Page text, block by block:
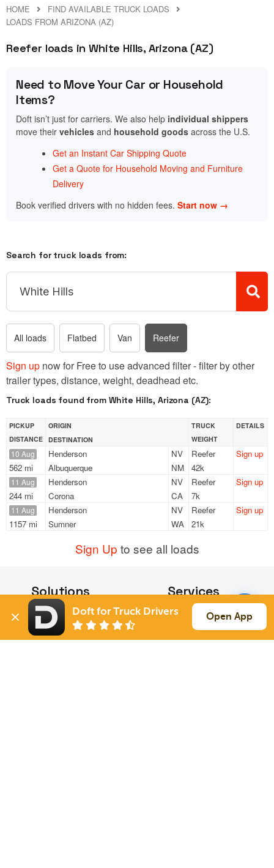
HOME
FIND AVAILABLE TRUCK LOADS
LOADS FROM ARIZONA (AZ)
Reefer loads in White Hills, Arizona (AZ)
Need to Move Your Car or Household
Items?
Doft isn’t just for carriers. We also help individual shippers
move their vehicles and household goods across the U.S.
Get an Instant Car Shipping Quote
Get a Quote for Household Moving and Furniture
Delivery
Book verified drivers with no hidden fees. Start now →
Search for truck loads from:
All loads Flatbed Van Reefer
Sign up now for Free to use advanced filter - filter by other
trailer types, distance, weight, deadhead etc.
Truck loads found from White Hills, Arizona (AZ):
PICKUP
DISTANCE
ORIGIN
DESTINATION
TRUCK
WEIGHT
DETAILS
10 Aug
562 mi
Henderson
NV
Albuquerque
NM
Reefer
42k
Sign up
11 Aug
244 mi
Henderson
NV
Corona
CA
Reefer
7k
Sign up
11 Aug
1157 mi
Henderson
NV
Sumner
WA
Reefer
21k
Sign up
Sign Up to see all loads
Solutions
For Drivers
For Shippers
Factoring
Services
Auto Transport
Household Moving
Doft for Truck Drivers Open App